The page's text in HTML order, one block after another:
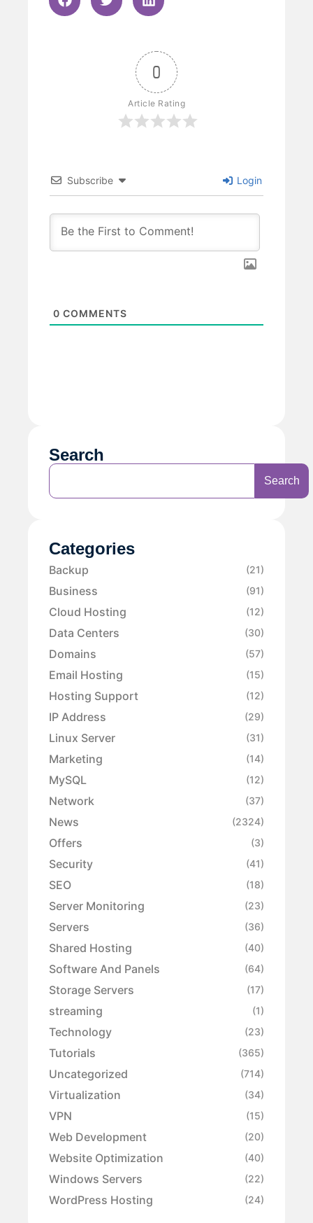
0
Article Rating
Subscribe Login
0 COMMENTS
Search
Search
Categories
Backup (21)
Business (91)
Cloud Hosting (12)
Data Centers (30)
Domains (57)
Email Hosting (15)
Hosting Support (12)
IP Address (29)
Linux Server (31)
Marketing (14)
MySQL (12)
Network (37)
News (2324)
Offers (3)
Security (41)
SEO (18)
Server Monitoring (23)
Servers (36)
Shared Hosting (40)
Software And Panels (64)
Storage Servers (17)
streaming (1)
Technology (23)
Tutorials (365)
Uncategorized (714)
Virtualization (34)
VPN (15)
Web Development (20)
Website Optimization (40)
Windows Servers (22)
WordPress Hosting (24)